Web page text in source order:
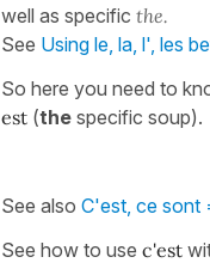
well as specific the.
See Using le, la, l', les
So here you need to
est (the specific soup).
See also C'est, ce sont
See how to use c'est